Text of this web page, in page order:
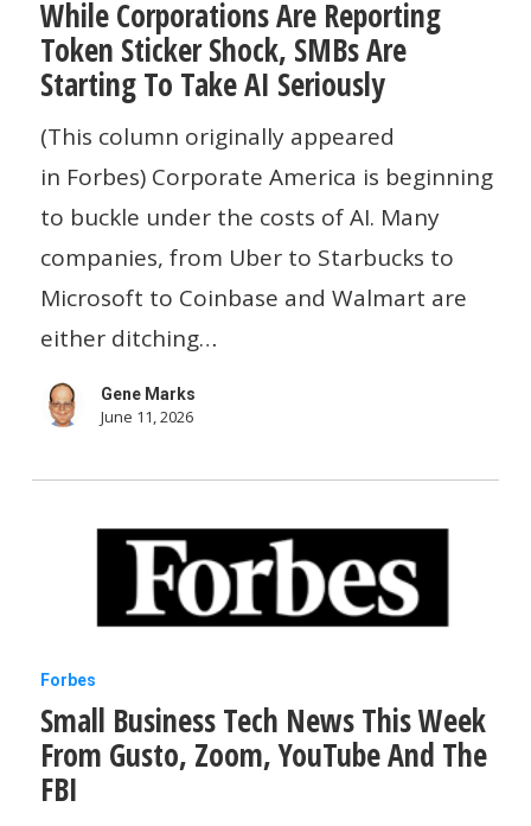
Corporations
Are
Reporting
Token
Sticker
Shock,
SMBs
Are
Starting
Take
While Corporations Are Reporting
Token Sticker Shock, SMBs Are
Starting To Take AI Seriously
(This column originally appeared
in Forbes) Corporate America is beginning
to buckle under the costs of AI. Many
companies, from Uber to Starbucks to
Microsoft to Coinbase and Walmart are
either ditching…
Gene Marks
June 11, 2026
Small
Business
Tech
News
Forbes
Small Business Tech News This Week
From Gusto, Zoom, YouTube And The
FBI